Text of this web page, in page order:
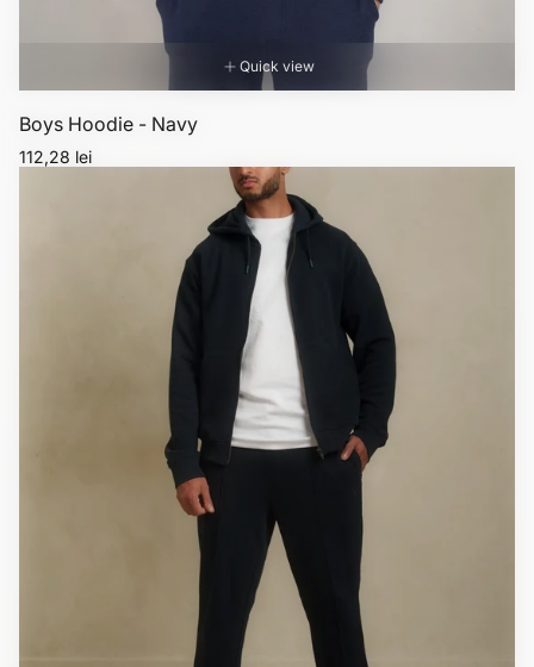
Quick view
Boys Hoodie - Navy
Regular
112,28 lei